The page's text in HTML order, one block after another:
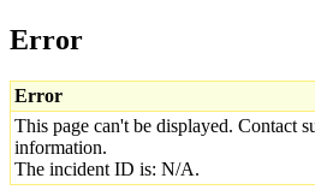
Error
Error
This page can't be displayed. Contact
information.
The incident ID is: N/A.